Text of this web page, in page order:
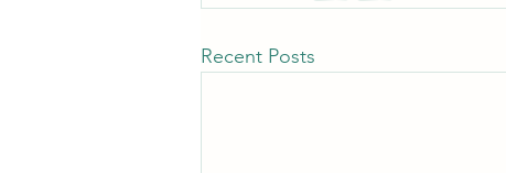
Recent Posts